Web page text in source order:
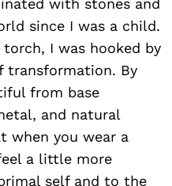
with stones and
since I was a child.
I was hooked by
transformation. By
from base
and natural
when you wear a
a little more
self and to the